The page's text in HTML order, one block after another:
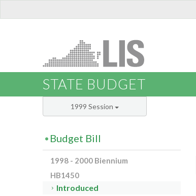
STATE BUDGET
1999 Session
Budget Bill
1998 - 2000 Biennium
HB1450
Introduced